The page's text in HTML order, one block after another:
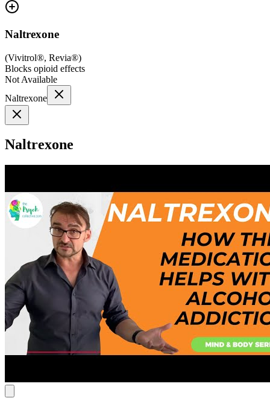
Naltrexone
(Vivitrol®, Revia®)
Blocks opioid effects
Not Available
Naltrexone
Naltrexone